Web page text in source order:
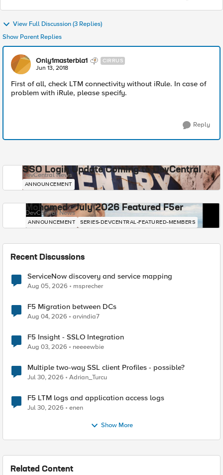
View Full Discussion (3 Replies)
Show Parent Replies
Only1masterbla1 CIRRUS
Jun 13, 2018
First of all, check LTM connectivity without iRule. In case of
problem with iRule, please specify.
Reply
SSO Login Update Coming to DevCentral
DevCentral News
ANNOUNCEMENT
Mohamed - July 2026 Featured F5er
DevCentral News
ANNOUNCEMENT SERIES-DEVCENTRAL-FEATURED-MEMBERS
Recent Discussions
ServiceNow discovery and service mapping
Aug 05, 2026 msprecher
F5 Migration between DCs
Aug 04, 2026 arvindia7
F5 Insight - SSLO Integration
Aug 03, 2026 neeeewbie
Multiple two-way SSL client Profiles - possible?
Jul 30, 2026 Adrian_Turcu
F5 LTM logs and application access logs
Jul 30, 2026 enen
Show More
Related Content